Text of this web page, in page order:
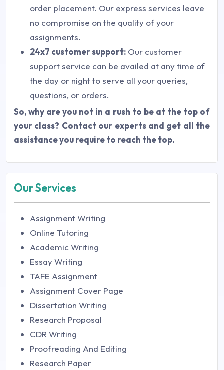
order placement. Our express services leave
no compromise on the quality of your
assignments.
24x7 customer support: Our customer
support service can be availed at any time of
the day or night to serve all your queries,
questions, or orders.
So, why are you not in a rush to be at the top of
your class? Contact our experts and get all the
assistance you require to reach the top.
Our Services
Assignment Writing
Online Tutoring
Academic Writing
Essay Writing
TAFE Assignment
Assignment Cover Page
Dissertation Writing
Research Proposal
CDR Writing
Proofreading And Editing
Research Paper